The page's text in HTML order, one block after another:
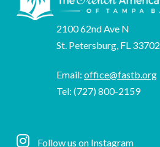
2100 62nd Ave N
St. Petersburg, FL 33702
Email: office@fastb.org
Tel: (727) 800-2159
Follow us on Instagram